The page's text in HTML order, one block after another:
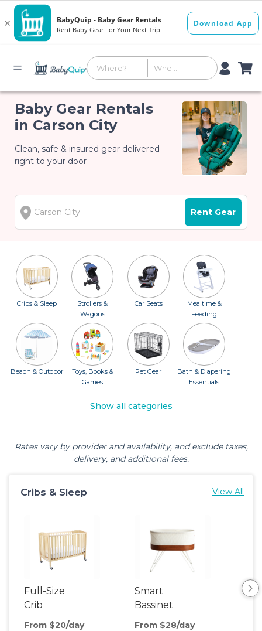
Baby Gear Rentals
in Carson City
Clean, safe & insured gear delivered
right to your door
Rent Gear
Cribs & Sleep
Strollers &
Wagons
Car Seats
Mealtime &
Feeding
Beach & Outdoor
Toys, Books &
Games
Pet Gear
Bath & Diapering
Essentials
Show all categories
Rates vary by provider and availability, and exclude taxes,
delivery, and additional fees.
Cribs & Sleep View All
Full-Size
Crib
From $20/day
Smart
Bassinet
From $28/day